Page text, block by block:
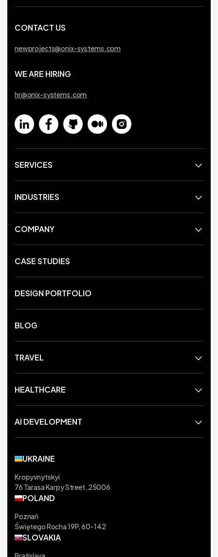
CONTACT US
newprojects@onix-systems.com
WE ARE HIRING
hr@onix-systems.com
SERVICES
INDUSTRIES
COMPANY
CASE STUDIES
DESIGN PORTFOLIO
BLOG
TRAVEL
HEALTHCARE
AI DEVELOPMENT
UKRAINE
Kropyvnytskyi
76 Tarasa Karpy Street, 25006
POLAND
Poznań
Świętego Rocha 19P, 60-142
SLOVAKIA